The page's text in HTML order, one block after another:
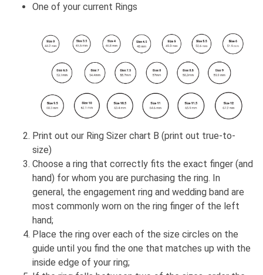
One of your current Rings
Print out our Ring Sizer chart B (print out true-to-
size)
Choose a ring that correctly fits the exact finger (and
hand) for whom you are purchasing the ring. In
general, the engagement ring and wedding band are
most commonly worn on the ring finger of the left
hand;
Place the ring over each of the size circles on the
guide until you find the one that matches up with the
inside edge of your ring;